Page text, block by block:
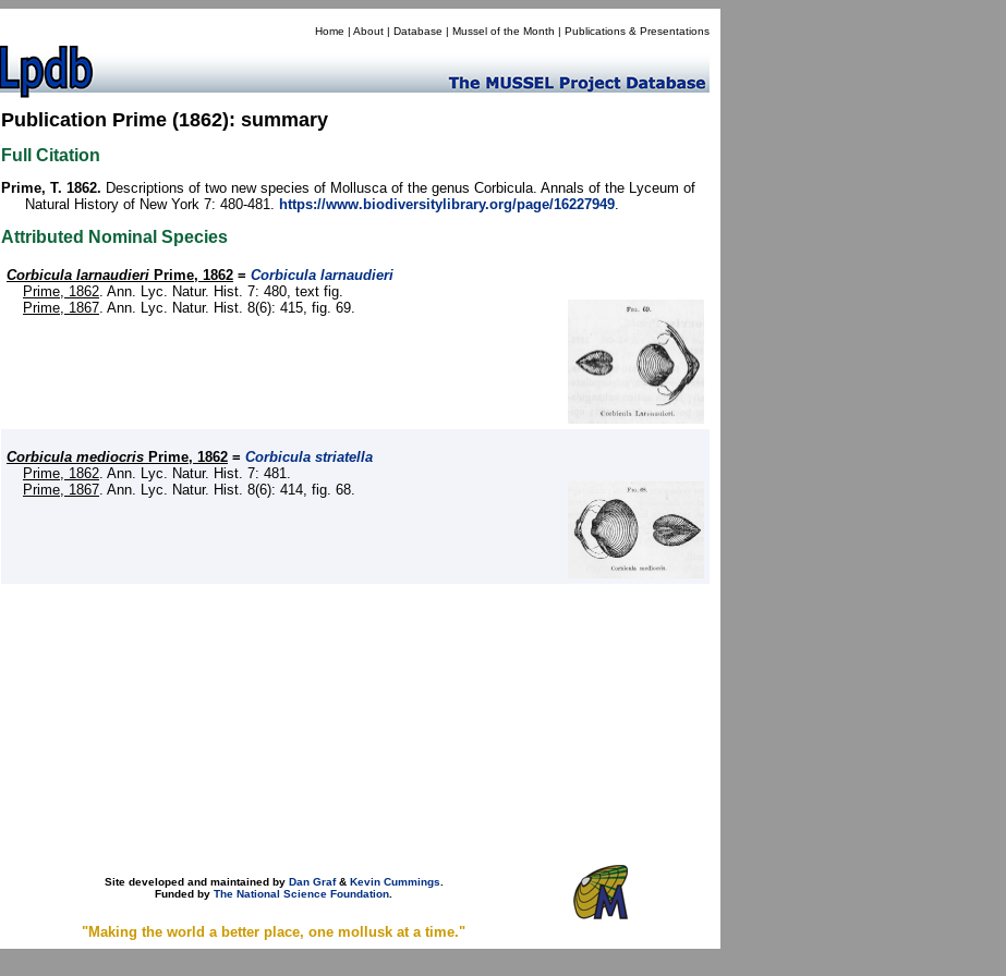
Home | About | Database | Mussel of the Month | Publications & Presentations
Publication Prime (1862): summary
Full Citation
Prime, T. 1862. Descriptions of two new species of Mollusca of the genus Corbicula. Annals of the Lyceum of
Natural History of New York 7: 480-481. https://www.biodiversitylibrary.org/page/16227949.
Attributed Nominal Species
Corbicula larnaudieri Prime, 1862 = Corbicula larnaudieri
Prime, 1862 . Ann. Lyc. Natur. Hist. 7: 480, text fig.
Prime, 1867 . Ann. Lyc. Natur. Hist. 8(6): 415, fig. 69.
Corbicula mediocris Prime, 1862 = Corbicula striatella
Prime, 1862. Ann. Lyc. Natur. Hist. 7: 481.
Prime, 1867. Ann. Lyc. Natur. Hist. 8(6): 414, fig. 68.
Site developed and maintained by Dan Graf& Kevin Cummings.
Funded by The National Science Foundation.
"Making the world a better place, one mollusk at a time."